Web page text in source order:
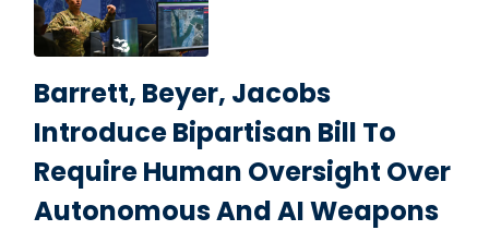
Barrett, Beyer, Jacobs
Introduce Bipartisan Bill To
Require Human Oversight Over
Autonomous And AI Weapons